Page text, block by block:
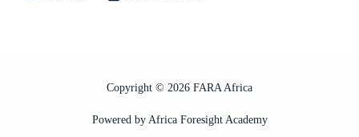
Copyright © 2026 FARA Africa
Powered by Africa Foresight Academy